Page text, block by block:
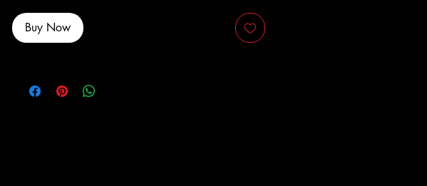
Buy Now